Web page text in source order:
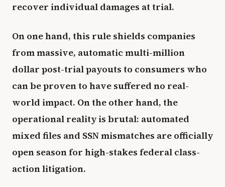
recover individual damages at trial.
On one hand, this rule shields companies
from massive, automatic multi-million
dollar post-trial payouts to consumers who
can be proven to have suffered no real-
world impact. On the other hand, the
operational reality is brutal: automated
mixed files and SSN mismatches are officially
open season for high-stakes federal class-
action litigation.